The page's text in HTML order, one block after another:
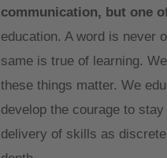
communication, but one
education. A word is never
same is true of learning.
these things matter. We
develop the courage to
delivery of skills as